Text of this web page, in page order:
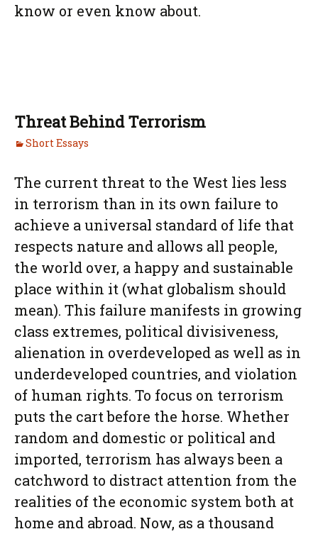
know or even know about.
Threat Behind Terrorism
Short Essays
The current threat to the West lies less
in terrorism than in its own failure to
achieve a universal standard of life that
respects nature and allows all people,
the world over, a happy and sustainable
place within it (what globalism should
mean). This failure manifests in growing
class extremes, political divisiveness,
alienation in overdeveloped as well as in
underdeveloped countries, and violation
of human rights. To focus on terrorism
puts the cart before the horse. Whether
random and domestic or political and
imported, terrorism has always been a
catchword to distract attention from the
realities of the economic system both at
home and abroad. Now, as a thousand